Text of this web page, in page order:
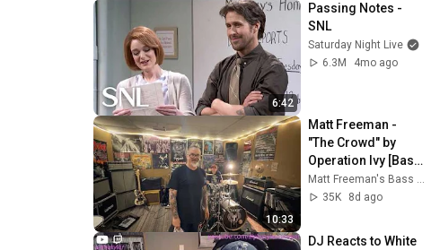
6:42
Passing Notes -
SNL
Saturday Night Live
6.3M
4mo ago
10:33
Matt Freeman -
"The Crowd" by
Operation Ivy [Bass
Bunker Sessions] Matt Freeman's Bass Bunker
35K
8d ago
DJ Reacts to White